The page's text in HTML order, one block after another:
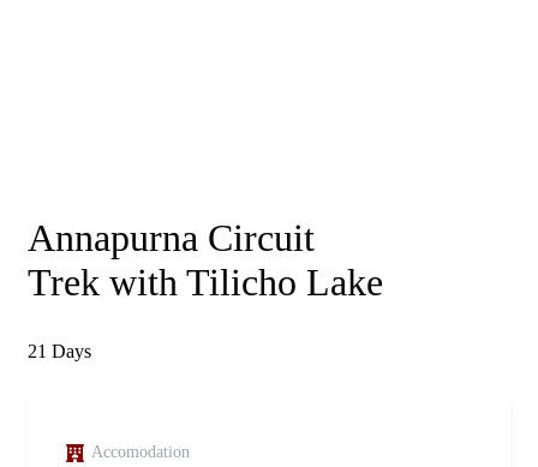
Annapurna Circuit
Trek with Tilicho Lake
21 Days
Accomodation